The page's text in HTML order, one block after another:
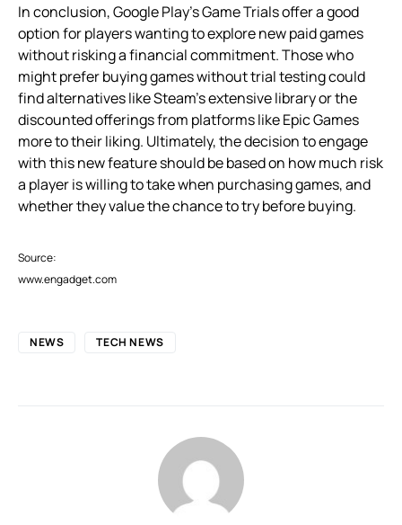
In conclusion, Google Play’s Game Trials offer a good
option for players wanting to explore new paid games
without risking a financial commitment. Those who
might prefer buying games without trial testing could
find alternatives like Steam’s extensive library or the
discounted offerings from platforms like Epic Games
more to their liking. Ultimately, the decision to engage
with this new feature should be based on how much risk
a player is willing to take when purchasing games, and
whether they value the chance to try before buying.
Source:
www.engadget.com
NEWS TECH NEWS